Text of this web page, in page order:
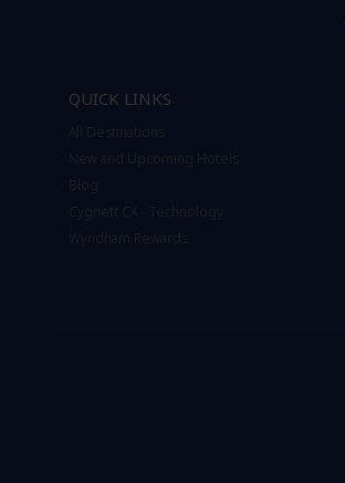
QUICK LINKS
All Destinations
New and Upcoming Hotels
Cygnett CX - Technology
Wyndham Rewards